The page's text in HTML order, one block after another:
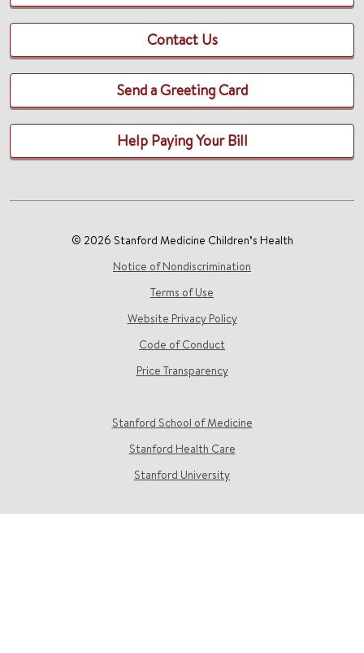
Contact Us
Send a Greeting Card
Help Paying Your Bill
© 2026 Stanford Medicine Children’s Health
Notice of Nondiscrimination
Terms of Use
Website Privacy Policy
Code of Conduct
Price Transparency
Stanford School of Medicine
Stanford Health Care
Stanford University